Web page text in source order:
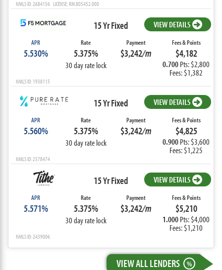
NMLS ID: 2684156 LICENSE: RM.805452.000
15 Yr Fixed VIEW DETAILS
APR
5.530%
Rate
5.375%
30 day rate lock
Payment
$3,242/m
Fees & Points
$4,182
0.700Pts: $2,800
Fees: $1,382
NMLS ID: 1938115
15 Yr Fixed VIEW DETAILS
APR
5.560%
Rate
5.375%
30 day rate lock
Payment
$3,242/m
Fees & Points
$4,825
0.900Pts: $3,600
Fees: $1,225
NMLS ID: 2578474
15 Yr Fixed VIEW DETAILS
APR
5.571%
Rate
5.375%
30 day rate lock
Payment
$3,242/m
Fees & Points
$5,210
1.000Pts: $4,000
Fees: $1,210
NMLS ID: 2439006
VIEW ALL LENDERS %